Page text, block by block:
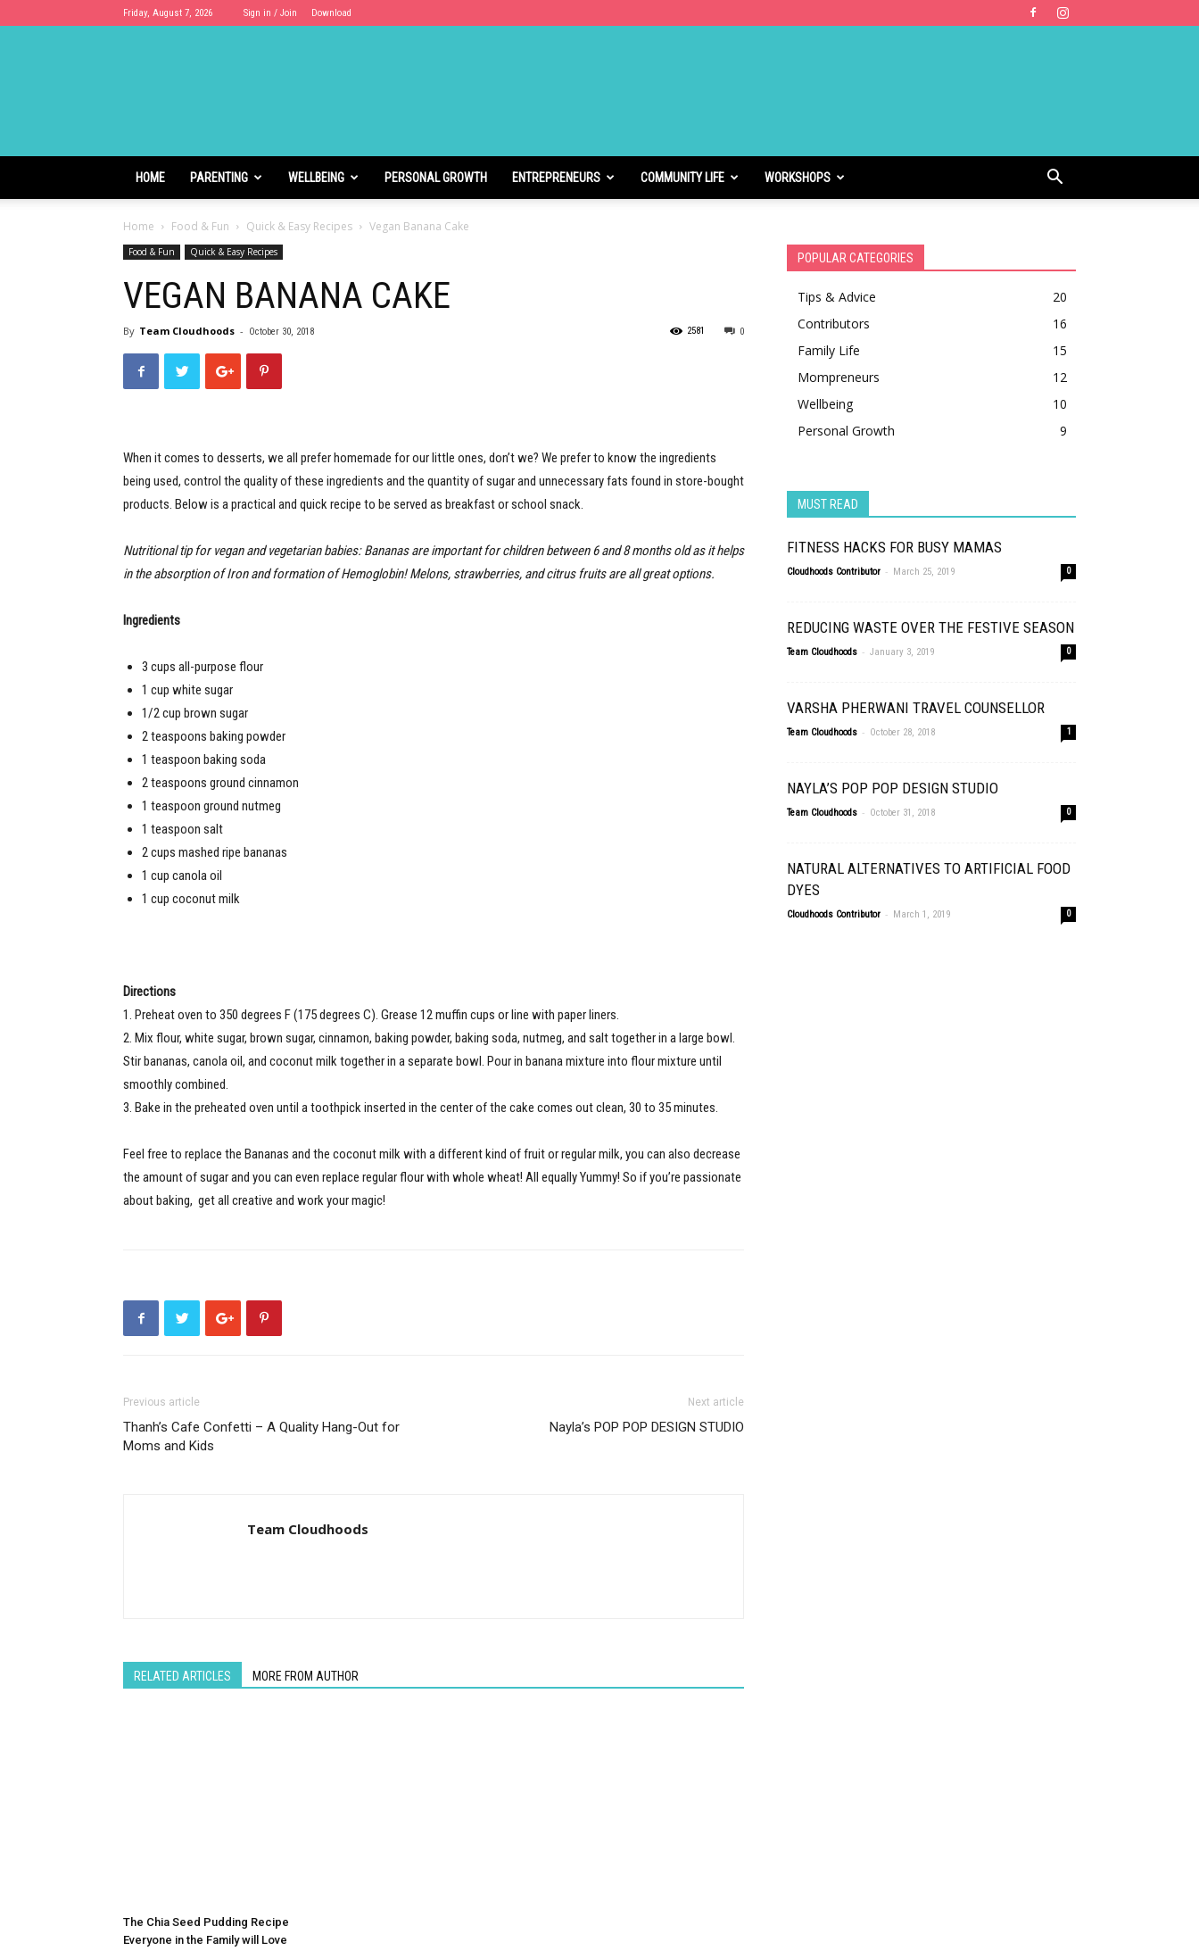
Friday, August 7, 2026 Sign in / Join Download
HOME PARENTING WELLBEING PERSONAL GROWTH ENTREPRENEURS COMMUNITY LIFE WORKSHOPS
Home Food & Fun Quick & Easy Recipes Vegan Banana Cake
Food & Fun Quick & Easy Recipes
VEGAN BANANA CAKE
By Team Cloudhoods - October 30, 2018 0
2581
When it comes to desserts, we all prefer homemade for our little ones, don’t we? We prefer to know the ingredients
being used, control the quality of these ingredients and the quantity of sugar and unnecessary fats found in store-bought
products. Below is a practical and quick recipe to be served as breakfast or school snack.
Nutritional tip for vegan and vegetarian babies: Bananas are important for children between 6 and 8 months old as it helps
in the absorption of Iron and formation of Hemoglobin! Melons, strawberries, and citrus fruits are all great options.
Ingredients
3 cups all-purpose flour
1 cup white sugar
1/2 cup brown sugar
2 teaspoons baking powder
1 teaspoon baking soda
2 teaspoons ground cinnamon
1 teaspoon ground nutmeg
1 teaspoon salt
2 cups mashed ripe bananas
1 cup canola oil
1 cup coconut milk
Directions
1. Preheat oven to 350 degrees F (175 degrees C). Grease 12 muffin cups or line with paper liners.
2. Mix flour, white sugar, brown sugar, cinnamon, baking powder, baking soda, nutmeg, and salt together in a large bowl.
Stir bananas, canola oil, and coconut milk together in a separate bowl. Pour in banana mixture into flour mixture until
smoothly combined.
3. Bake in the preheated oven until a toothpick inserted in the center of the cake comes out clean, 30 to 35 minutes.
Feel free to replace the Bananas and the coconut milk with a different kind of fruit or regular milk, you can also decrease
the amount of sugar and you can even replace regular flour with whole wheat! All equally Yummy! So if you’re passionate
about baking, get all creative and work your magic!
Previous article
Thanh’s Cafe Confetti – A Quality Hang-Out for
Moms and Kids
Next article
Nayla’s POP POP DESIGN STUDIO
Team Cloudhoods
RELATED ARTICLES MORE FROM AUTHOR
The Chia Seed Pudding Recipe
Everyone in the Family will Love
POPULAR CATEGORIES
Tips & Advice
20
Contributors
16
Family Life
15
Mompreneurs
12
Wellbeing
10
Personal Growth
9
MUST READ
FITNESS HACKS FOR BUSY MAMAS
Cloudhoods Contributor - March 25, 2019 0
REDUCING WASTE OVER THE FESTIVE SEASON
Team Cloudhoods - January 3, 2019 0
VARSHA PHERWANI TRAVEL COUNSELLOR
Team Cloudhoods - October 28, 2018 1
NAYLA’S POP POP DESIGN STUDIO
Team Cloudhoods - October 31, 2018 0
NATURAL ALTERNATIVES TO ARTIFICIAL FOOD
DYES
Cloudhoods Contributor - March 1, 2019 0